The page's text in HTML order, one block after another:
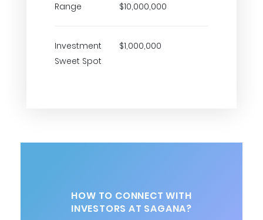
Range
$10,000,000
Investment
Sweet Spot
$1,000,000
HOW TO CONNECT WITH
INVESTORS AT SAGANA?